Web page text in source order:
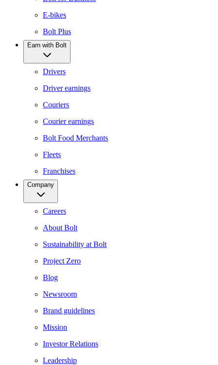
E-bikes
Bolt Plus
Earn with Bolt
Drivers
Driver earnings
Couriers
Courier earnings
Bolt Food Merchants
Fleets
Franchises
Company
Careers
About Bolt
Sustainability at Bolt
Project Zero
Blog
Newsroom
Brand guidelines
Mission
Investor Relations
Leadership